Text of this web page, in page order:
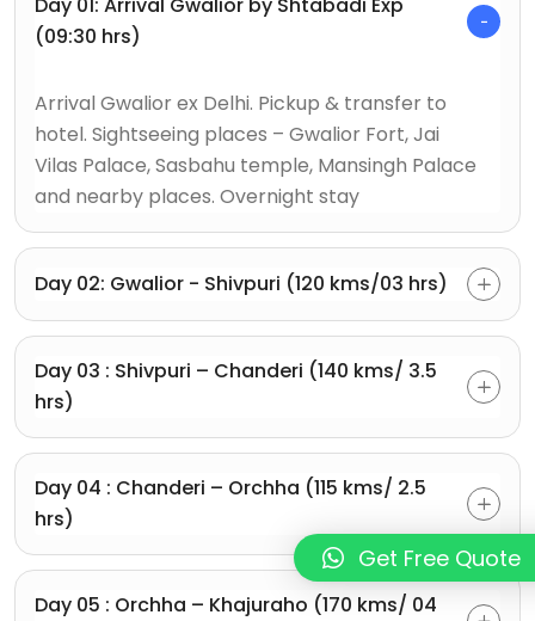
Day 01: Arrival Gwalior by Shtabadi Exp
(09:30 hrs)
Arrival Gwalior ex Delhi. Pickup & transfer to
hotel. Sightseeing places – Gwalior Fort, Jai
Vilas Palace, Sasbahu temple, Mansingh Palace
and nearby places. Overnight stay
Day 02: Gwalior - Shivpuri (120 kms/03 hrs)
Day 03 : Shivpuri – Chanderi (140 kms/ 3.5
hrs)
Day 04 : Chanderi – Orchha (115 kms/ 2.5
hrs)
Day 05 : Orchha – Khajuraho (170 kms/ 04
Get Free Quote